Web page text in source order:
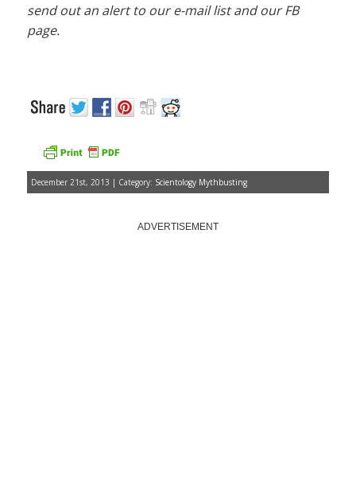
send out an alert to our e-mail list and our FB
page.
December 21st, 2013 | Category: Scientology Mythbusting
ADVERTISEMENT